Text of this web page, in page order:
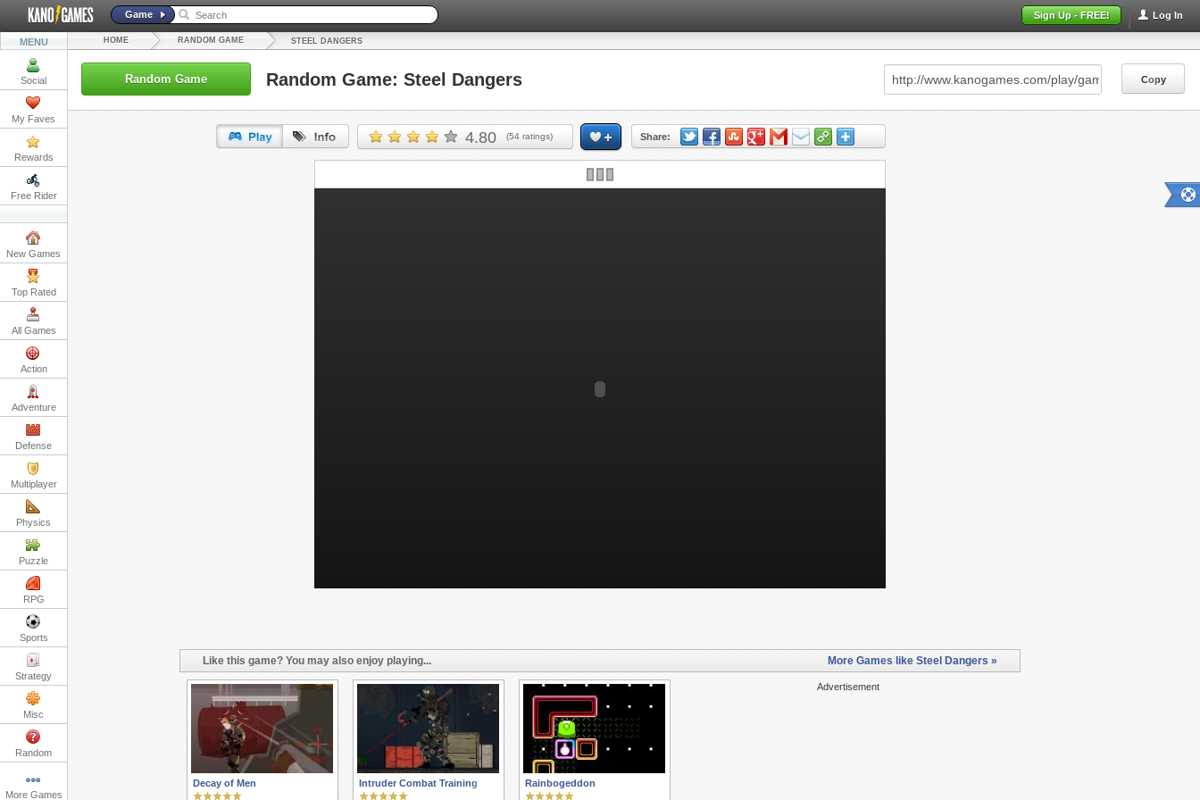
Log In
Sign Up - FREE!
Game
MENU
Social
My Faves
Rewards
Free Rider
New Games
Top Rated
All Games
Action
Adventure
Defense
Multiplayer
Physics
Puzzle
RPG
Sports
Strategy
Misc
Random
More Games
HOME RANDOM GAME STEEL DANGERS
Random Game Random Game: Steel Dangers Copy
4.80 (54 ratings) Share:
Copy
Like this game? You may also enjoy playing... More Games like Steel Dangers »
Advertisement
Decay of Men Intruder Combat Training Rainbogeddon